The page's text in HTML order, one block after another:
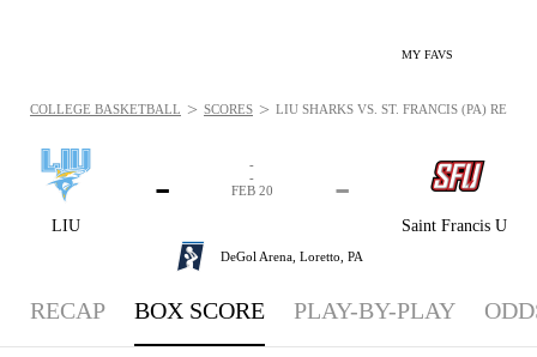
MY FAVS
LIU
-
Saint Francis U
-
-
-
FEB 20
DeGol Arena, Loretto, PA
COLLEGE BASKETBALL > SCORES > LIU SHARKS VS. ST. FRANCIS (PA) RED
RECAP BOX SCORE PLAY-BY-PLAY